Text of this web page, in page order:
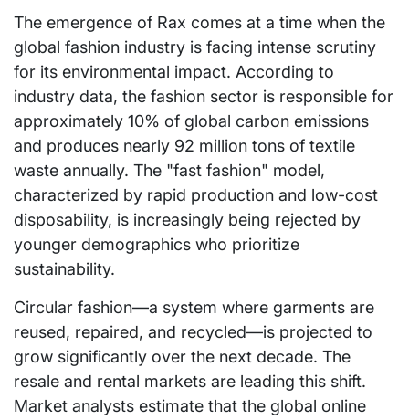
The emergence of Rax comes at a time when the
global fashion industry is facing intense scrutiny
for its environmental impact. According to
industry data, the fashion sector is responsible for
approximately 10% of global carbon emissions
and produces nearly 92 million tons of textile
waste annually. The "fast fashion" model,
characterized by rapid production and low-cost
disposability, is increasingly being rejected by
younger demographics who prioritize
sustainability.
Circular fashion—a system where garments are
reused, repaired, and recycled—is projected to
grow significantly over the next decade. The
resale and rental markets are leading this shift.
Market analysts estimate that the global online